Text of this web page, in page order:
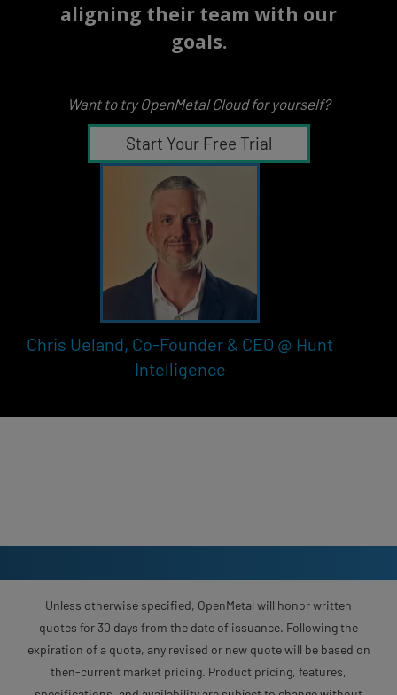
aligning their team with our
goals.
Want to try OpenMetal Cloud for yourself?
Start Your Free Trial
Chris Ueland, Co-Founder & CEO @ Hunt
Intelligence
Unless otherwise specified, OpenMetal will honor written
quotes for 30 days from the date of issuance. Following the
expiration of a quote, any revised or new quote will be based on
then-current market pricing. Product pricing, features,